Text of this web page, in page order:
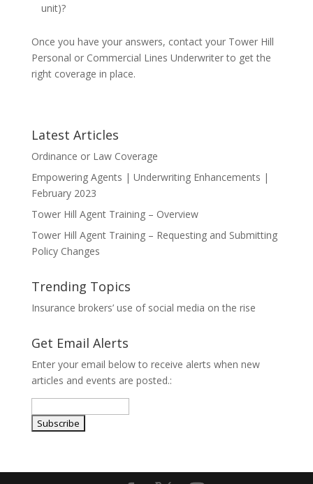
unit)?
Once you have your answers, contact your Tower Hill
Personal or Commercial Lines Underwriter to get the
right coverage in place.
Latest Articles
Ordinance or Law Coverage
Empowering Agents | Underwriting Enhancements |
February 2023
Tower Hill Agent Training – Overview
Tower Hill Agent Training – Requesting and Submitting
Policy Changes
Trending Topics
Insurance brokers’ use of social media on the rise
Get Email Alerts
Enter your email below to receive alerts when new
articles and events are posted.: